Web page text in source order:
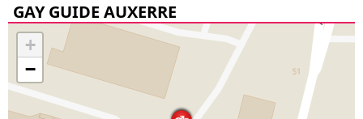
GAY GUIDE AUXERRE
+
−